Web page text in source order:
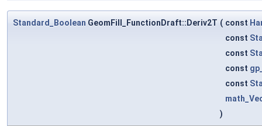
Standard_Boolean GeomFill_FunctionDraft::Deriv2T ( const
const
const
const
const
)